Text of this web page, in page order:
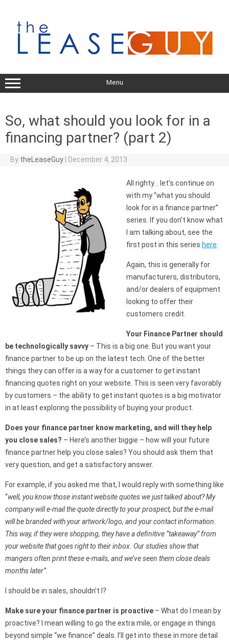
content
Menu
So, what should you look for in a
financing partner? (part 2)
By theLeaseGuy December 4, 2013
All righty… let’s continue on
with my “what you should
look for in a finance partner”
series. If you don’t know what
I am talking about, see the
first post in this series here
Again, this is generally for
manufacturers, distributors,
and/or dealers of equipment
looking to offer their
customers credit.
Your Finance Partner should
be technologically savvy – This is a big one. But you want your
finance partner to be up on the latest tech. One of the better
things they can offer is a way for a customer to get instant
financing quotes right on your website. This is seen very favorably
by customers – the ability to get instant quotes is a big motivator
in at least exploring the possibility of buying your product.
Does your finance partner know marketing, and will they help
you close sales? – Here’s another biggie – how will your future
finance partner help you close sales? You should ask them that
very question, and get a satisfactory answer.
For example, if you asked me that, I would reply with something like
“well, you know those instant website quotes we just talked about? My
company will e-mail the quote directly to your prospect, but the e-mail
will be branded with your artwork/logo, and your contact information.
This way, if they were shopping, they have a definitive “takeaway” from
your website that goes right to their inbox. Our studies show that
mangers often print these e-mails, and we’ve seen them close deals
months later”.
I should be in sales, shouldn’t I?
Make sure your finance partner is proactive – What do I mean by
proactive? I mean willing to go the extra mile, or engage in things
beyond simple “we finance” deals. I’ll get into these in more detail